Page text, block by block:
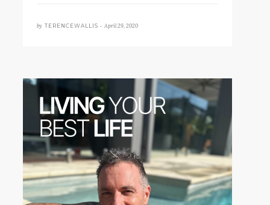
by TERENCEWALLIS • April 29, 2020